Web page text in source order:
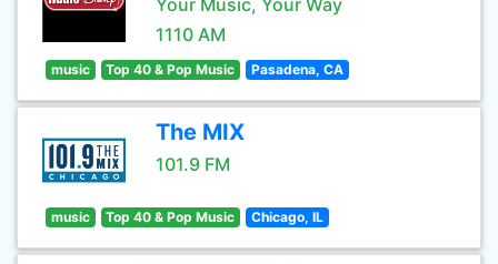
Your Music, Your Way
1110 AM
music Top 40 & Pop Music Pasadena, CA
The MIX
101.9 FM
music Top 40 & Pop Music Chicago, IL